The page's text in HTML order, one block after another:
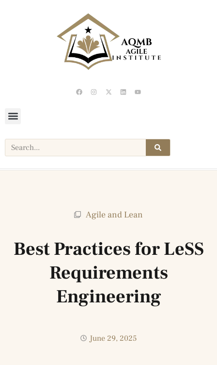
Agile and Lean
Best Practices for LeSS
Requirements
Engineering
June 29, 2025